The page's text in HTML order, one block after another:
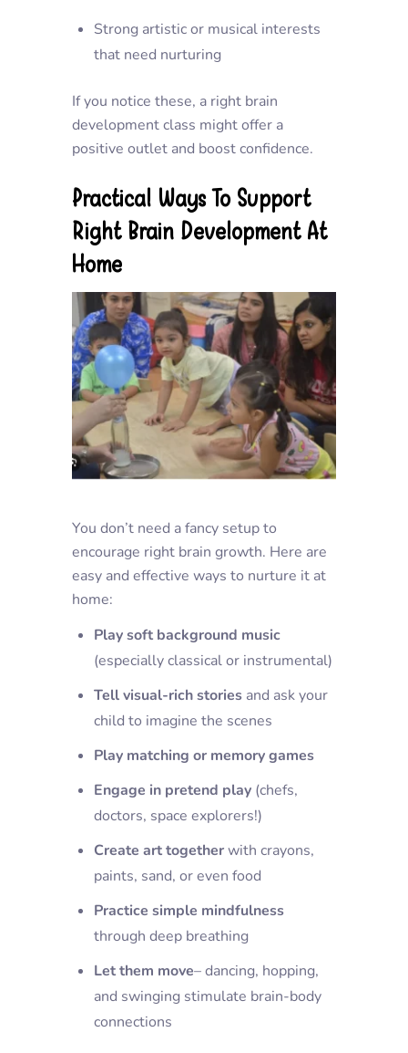
Strong artistic or musical interests
that need nurturing
If you notice these, a right brain
development class might offer a
positive outlet and boost confidence.
Practical Ways To Support
Right Brain Development At
Home
You don’t need a fancy setup to
encourage right brain growth. Here are
easy and effective ways to nurture it at
home:
Play soft background music
(especially classical or instrumental)
Tell visual-rich stories and ask your
child to imagine the scenes
Play matching or memory games
Engage in pretend play (chefs,
doctors, space explorers!)
Create art togetherwith crayons,
paints, sand, or even food
Practice simple mindfulness
through deep breathing
Let them move– dancing, hopping,
and swinging stimulate brain-body
connections